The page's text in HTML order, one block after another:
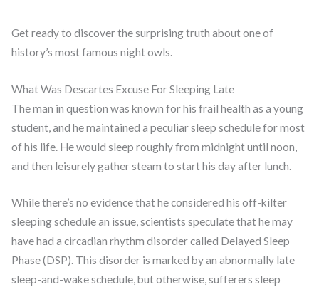
Get ready to discover the surprising truth about one of
history’s most famous night owls.
What Was Descartes Excuse For Sleeping Late
The man in question was known for his frail health as a young
student, and he maintained a peculiar sleep schedule for most
of his life. He would sleep roughly from midnight until noon,
and then leisurely gather steam to start his day after lunch.
While there’s no evidence that he considered his off-kilter
sleeping schedule an issue, scientists speculate that he may
have had a circadian rhythm disorder called Delayed Sleep
Phase (DSP). This disorder is marked by an abnormally late
sleep-and-wake schedule, but otherwise, sufferers sleep